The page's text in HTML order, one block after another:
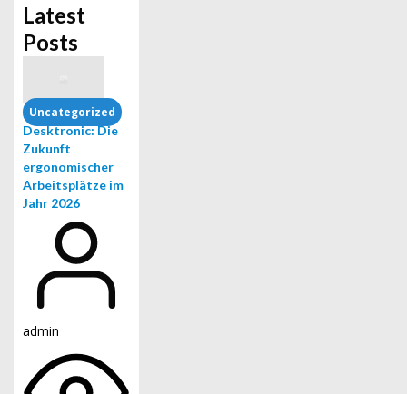
Latest
Posts
Uncategorized
Desktronic: Die
Zukunft
ergonomischer
Arbeitsplätze im
Jahr 2026
admin